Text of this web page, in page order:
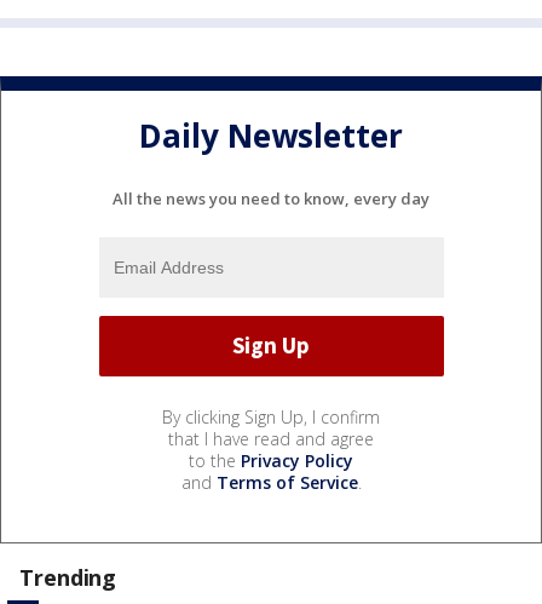
Daily Newsletter
All the news you need to know, every day
By clicking Sign Up, I confirm
that I have read and agree
to the Privacy Policy
and Terms of Service.
Trending